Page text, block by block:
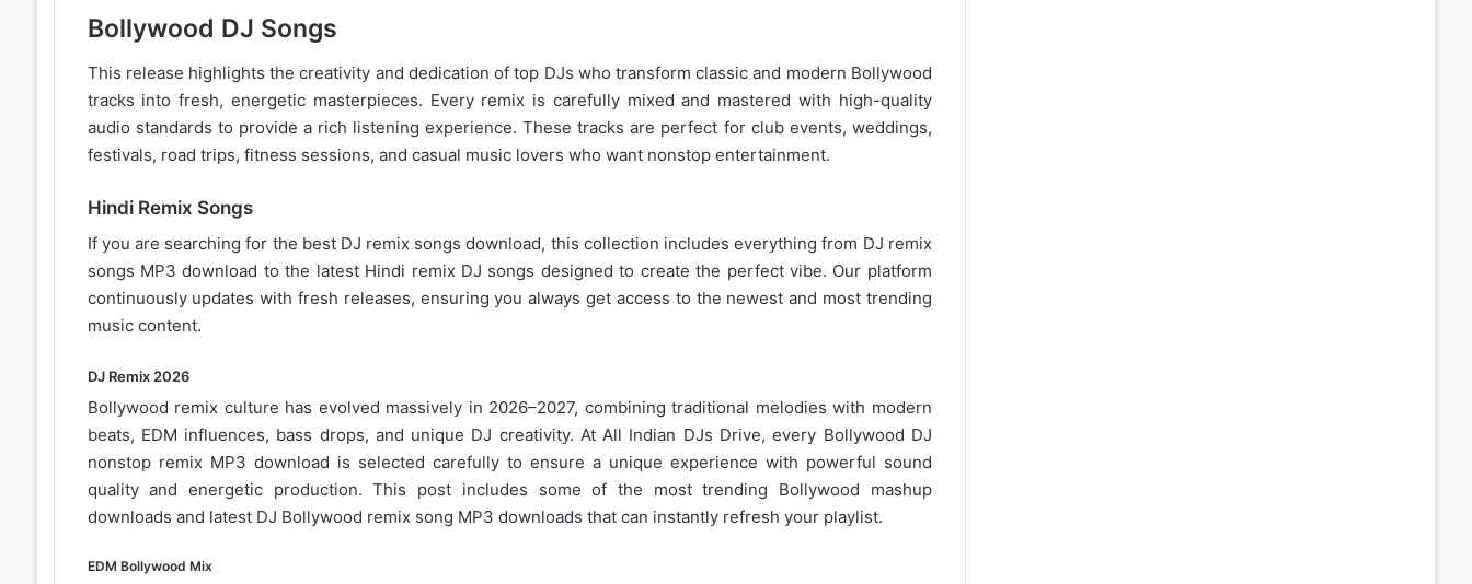
Bollywood DJ Songs
This release highlights the creativity and dedication of top DJs who transform classic and modern Bollywood
tracks into fresh, energetic masterpieces. Every remix is carefully mixed and mastered with high-quality
audio standards to provide a rich listening experience. These tracks are perfect for club events, weddings,
festivals, road trips, fitness sessions, and casual music lovers who want nonstop entertainment.
Hindi Remix Songs
If you are searching for the best DJ remix songs download, this collection includes everything from DJ remix
songs MP3 download to the latest Hindi remix DJ songs designed to create the perfect vibe. Our platform
continuously updates with fresh releases, ensuring you always get access to the newest and most trending
music content.
DJ Remix 2026
Bollywood remix culture has evolved massively in 2026–2027, combining traditional melodies with modern
beats, EDM influences, bass drops, and unique DJ creativity. At All Indian DJs Drive, every Bollywood DJ
nonstop remix MP3 download is selected carefully to ensure a unique experience with powerful sound
quality and energetic production. This post includes some of the most trending Bollywood mashup
downloads and latest DJ Bollywood remix song MP3 downloads that can instantly refresh your playlist.
EDM Bollywood Mix